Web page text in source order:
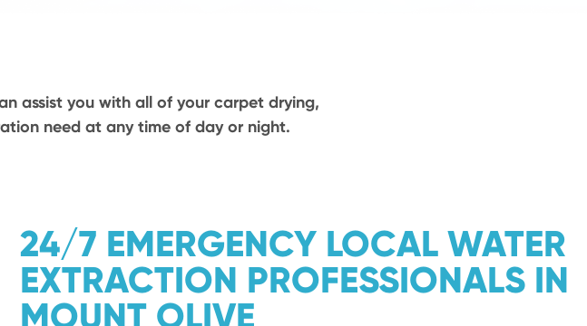
assist you with all of your carpet drying,
need at any time of day or night.
24/7 EMERGENCY LOCAL WATER
EXTRACTION PROFESSIONALS IN
MOUNT OLIVE